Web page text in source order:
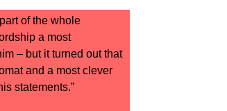
of the whole
a most
– but it turned out that
and a most clever
statements.”